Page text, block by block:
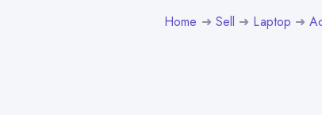
Home ➜ Sell ➜ Laptop ➜